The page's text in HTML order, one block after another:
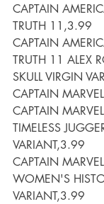
CAPTAIN
TRUTH 11,3.99
CAPTAIN
TRUTH 11 ALEX
SKULL VIRGIN
CAPTAIN
CAPTAIN
TIMELESS
VARIANT,3.99
CAPTAIN
WOMEN'S
VARIANT,3.99